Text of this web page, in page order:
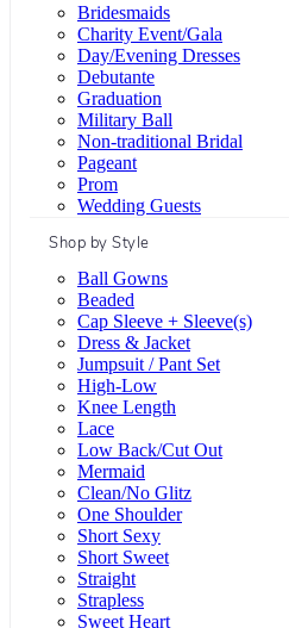
Bridesmaids
Charity Event/Gala
Day/Evening Dresses
Debutante
Graduation
Military Ball
Non-traditional Bridal
Pageant
Prom
Wedding Guests
Shop by Style
Ball Gowns
Beaded
Cap Sleeve + Sleeve(s)
Dress & Jacket
Jumpsuit / Pant Set
High-Low
Knee Length
Lace
Low Back/Cut Out
Mermaid
Clean/No Glitz
One Shoulder
Short Sexy
Short Sweet
Straight
Strapless
Sweet Heart